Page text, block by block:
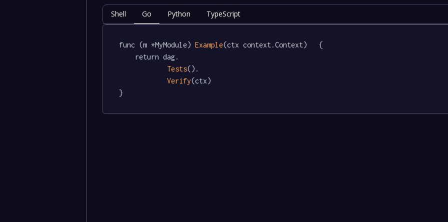
Shell Go Python TypeScript
func (m *MyModule) Example(ctx context.Context)   {
Tests().
Verify(ctx)
}